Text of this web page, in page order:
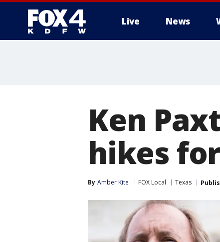
Live News
Ken
hikes
By Amber Kite FOX Local Texas